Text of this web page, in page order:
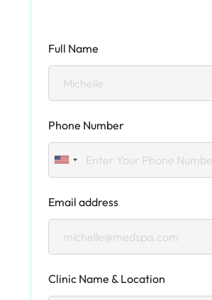
Full Name
Phone Number
Email address
Clinic Name & Location